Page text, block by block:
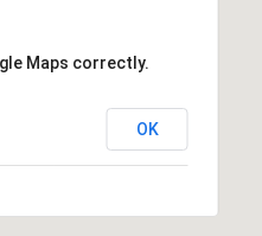
Maps correctly.
OK